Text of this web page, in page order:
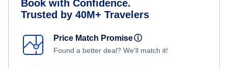
Book with Confidence.
Trusted by 40M+ Travelers
Price Match Promiseⓘ
Found a better deal? We'll match it!